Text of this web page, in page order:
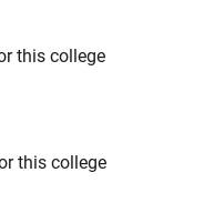
this college
this college